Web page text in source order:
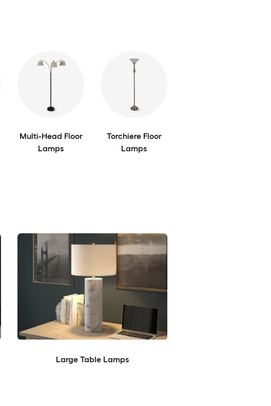
Multi-Head Floor
Lamps
Torchiere Floor
Lamps
Large Table Lamps